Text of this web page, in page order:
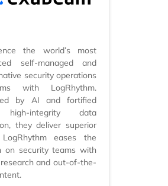
the world’s most
self-managed and
security operations
with LogRhythm.
by AI and fortified
integrity data
they deliver superior
LogRhythm eases the
on security teams with
and out-of-the-